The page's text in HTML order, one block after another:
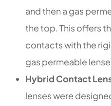
and then a gas
the top. This offers
contacts with the
gas permeable
Hybrid Contact
lenses were